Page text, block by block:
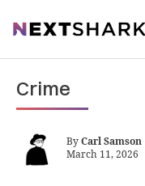
NextShark
Crime
ByCarl Samson
March 11, 2026